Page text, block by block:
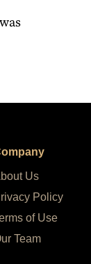
Us
Policy
of Use
Team